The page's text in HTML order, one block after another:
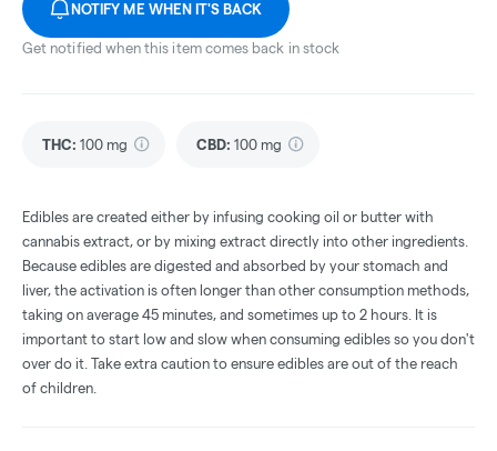
NOTIFY ME WHEN IT'S BACK
Get notified when this item comes back in stock
THC: 100 mg CBD: 100 mg
Edibles are created either by infusing cooking oil or butter with
cannabis extract, or by mixing extract directly into other ingredients.
Because edibles are digested and absorbed by your stomach and
liver, the activation is often longer than other consumption methods,
taking on average 45 minutes, and sometimes up to 2 hours. It is
important to start low and slow when consuming edibles so you don't
over do it. Take extra caution to ensure edibles are out of the reach
of children.